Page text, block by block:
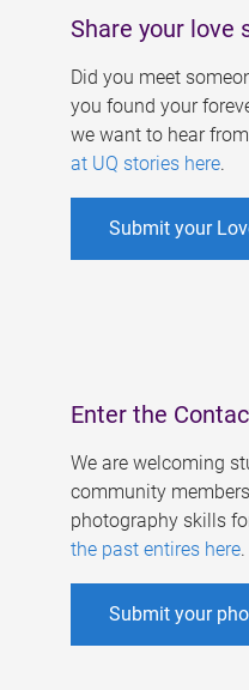
Share your love
Did you meet
you found your
we want to hear
at UQ stories here.
Submit your
Enter the
We are welcoming
community
photography skills
the past entires here.
Submit your